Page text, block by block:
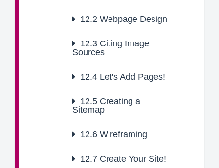
12.2 Webpage Design
12.3 Citing Image
Sources
12.4 Let's Add Pages!
12.5 Creating a
Sitemap
12.6 Wireframing
12.7 Create Your Site!